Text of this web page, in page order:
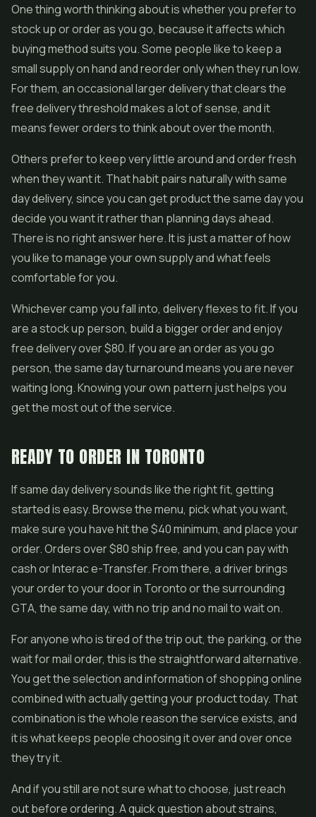
One thing worth thinking about is whether you prefer to
stock up or order as you go, because it affects which
buying method suits you. Some people like to keep a
small supply on hand and reorder only when they run low.
For them, an occasional larger delivery that clears the
free delivery threshold makes a lot of sense, and it
means fewer orders to think about over the month.
Others prefer to keep very little around and order fresh
when they want it. That habit pairs naturally with same
day delivery, since you can get product the same day you
decide you want it rather than planning days ahead.
There is no right answer here. It is just a matter of how
you like to manage your own supply and what feels
comfortable for you.
Whichever camp you fall into, delivery flexes to fit. If you
are a stock up person, build a bigger order and enjoy
free delivery over $80. If you are an order as you go
person, the same day turnaround means you are never
waiting long. Knowing your own pattern just helps you
get the most out of the service.
READY TO ORDER IN TORONTO
If same day delivery sounds like the right fit, getting
started is easy. Browse the menu, pick what you want,
make sure you have hit the $40 minimum, and place your
order. Orders over $80 ship free, and you can pay with
cash or Interac e-Transfer. From there, a driver brings
your order to your door in Toronto or the surrounding
GTA, the same day, with no trip and no mail to wait on.
For anyone who is tired of the trip out, the parking, or the
wait for mail order, this is the straightforward alternative.
You get the selection and information of shopping online
combined with actually getting your product today. That
combination is the whole reason the service exists, and
it is what keeps people choosing it over and over once
they try it.
And if you still are not sure what to choose, just reach
out before ordering. A quick question about strains,